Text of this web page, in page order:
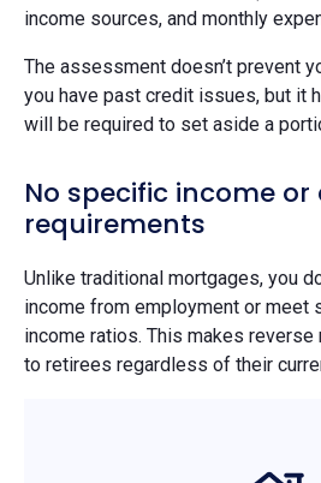
income sources, and monthly
The assessment doesn’t prevent
you have past credit issues, but it
will be required to set aside a
No specific income
requirements
Unlike traditional mortgages, you
income from employment or meet
income ratios. This makes
to retirees regardless of their